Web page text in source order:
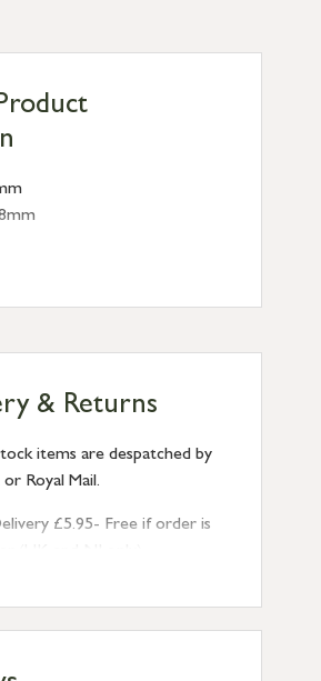
& Returns
items are despatched by
Royal Mail.
£5.95- Free if order is
£10.95 (order by
only. If requested
delivery will be